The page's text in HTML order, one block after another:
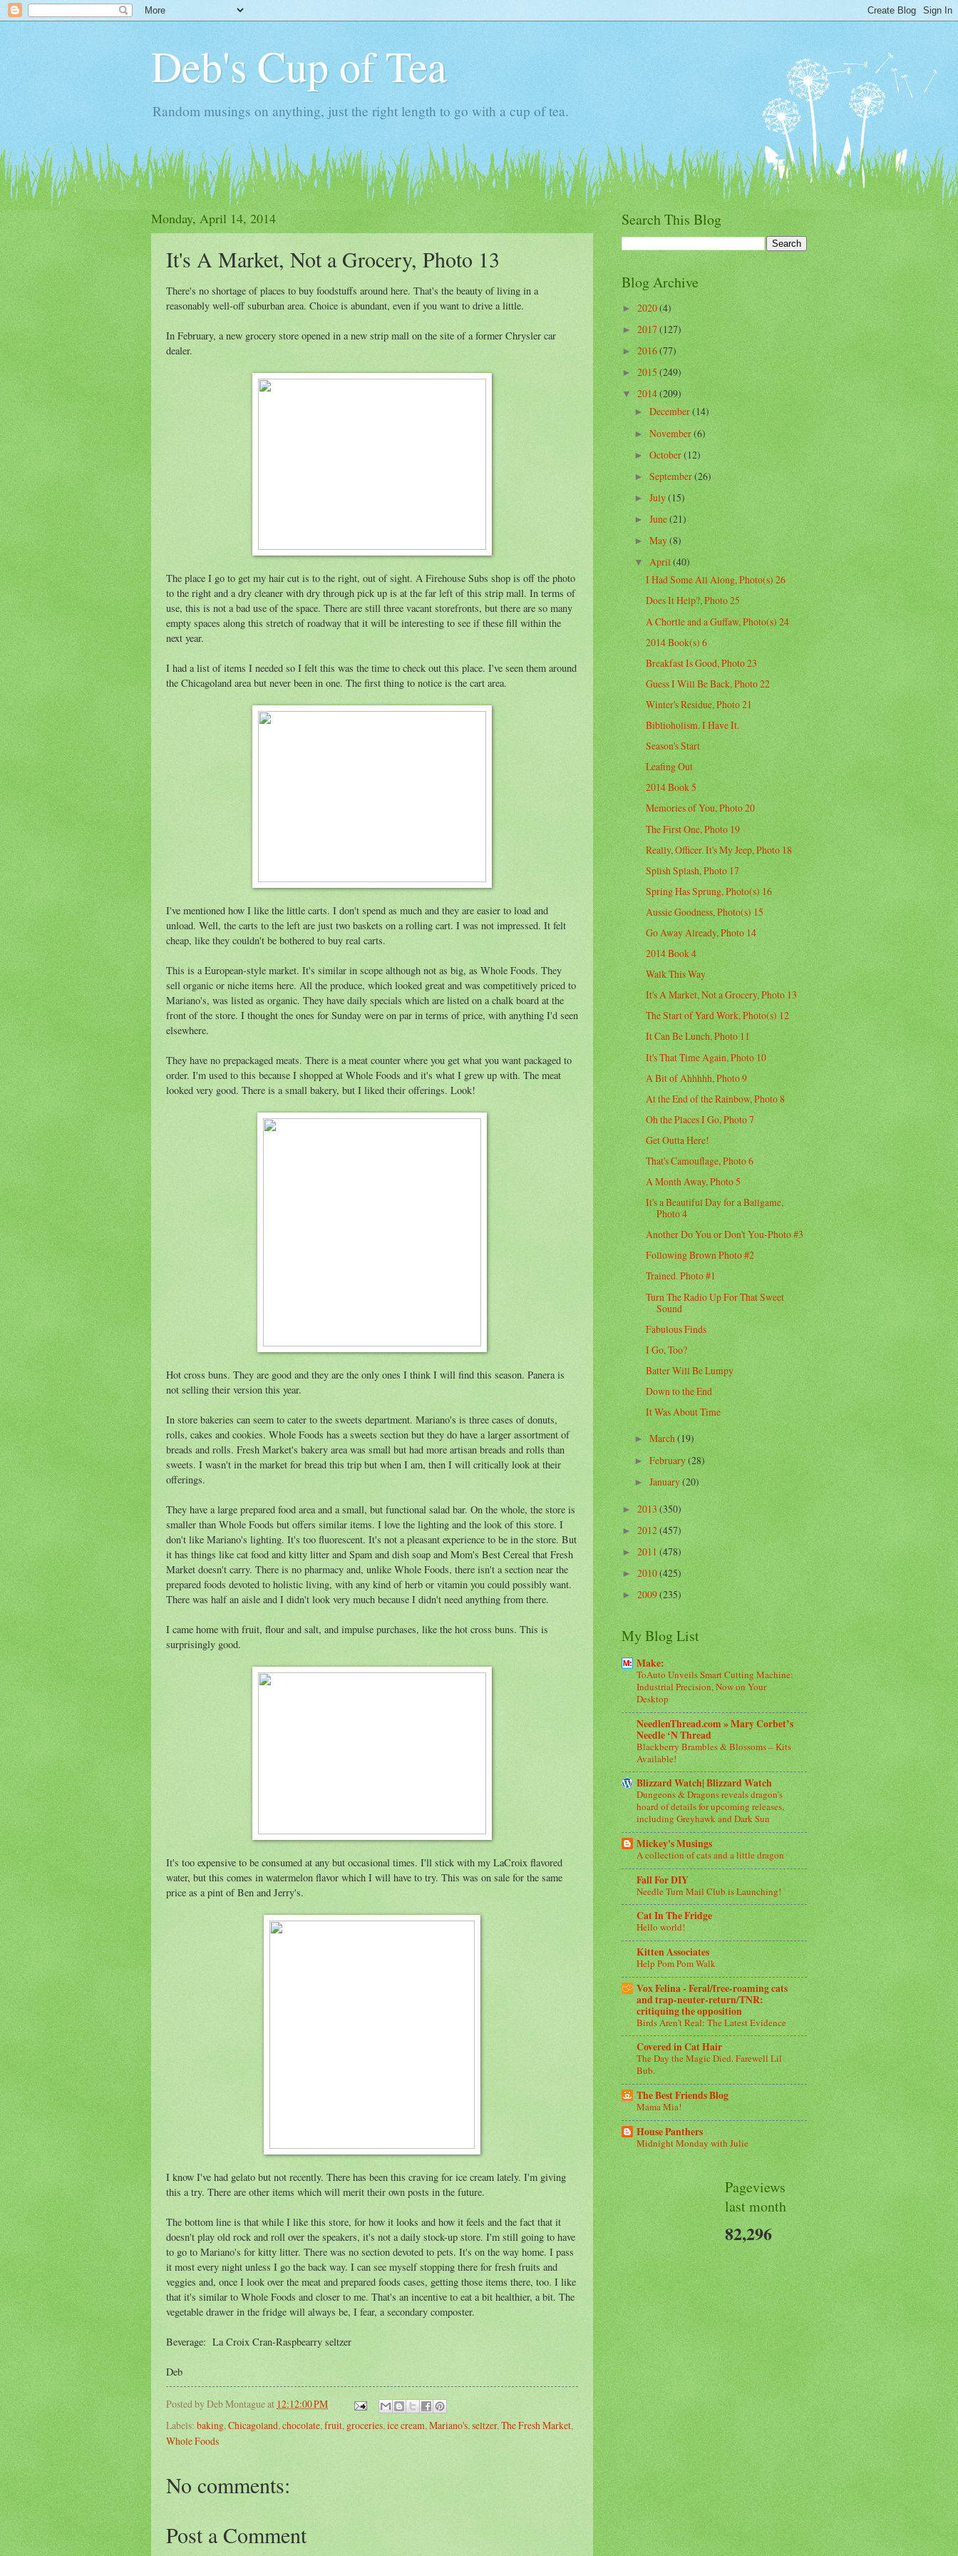
Deb's Cup of Tea
Random musings on anything, just the right length to go with a cup of tea.
Monday, April 14, 2014
It's A Market, Not a Grocery, Photo 13
There's no shortage of places to buy foodstuffs around here. That's the beauty of living in a
reasonably well-off suburban area. Choice is abundant, even if you want to drive a little.
In February, a new grocery store opened in a new strip mall on the site of a former Chrysler car
dealer.
The place I go to get my hair cut is to the right, out of sight. A Firehouse Subs shop is off the photo
to the right and a dry cleaner with dry through pick up is at the far left of this strip mall. In terms of
use, this is not a bad use of the space. There are still three vacant storefronts, but there are so many
empty spaces along this stretch of roadway that it will be interesting to see if these fill within the
next year.
I had a list of items I needed so I felt this was the time to check out this place. I've seen them around
the Chicagoland area but never been in one. The first thing to notice is the cart area.
I've mentioned how I like the little carts. I don't spend as much and they are easier to load and
unload. Well, the carts to the left are just two baskets on a rolling cart. I was not impressed. It felt
cheap, like they couldn't be bothered to buy real carts.
This is a European-style market. It's similar in scope although not as big, as Whole Foods. They
sell organic or niche items here. All the produce, which looked great and was competitively priced to
Mariano's, was listed as organic. They have daily specials which are listed on a chalk board at the
front of the store. I thought the ones for Sunday were on par in terms of price, with anything I'd seen
elsewhere.
They have no prepackaged meats. There is a meat counter where you get what you want packaged to
order. I'm used to this because I shopped at Whole Foods and it's what I grew up with. The meat
looked very good. There is a small bakery, but I liked their offerings. Look!
Hot cross buns. They are good and they are the only ones I think I will find this season. Panera is
not selling their version this year.
In store bakeries can seem to cater to the sweets department. Mariano's is three cases of donuts,
rolls, cakes and cookies. Whole Foods has a sweets section but they do have a larger assortment of
breads and rolls. Fresh Market's bakery area was small but had more artisan breads and rolls than
sweets. I wasn't in the market for bread this trip but when I am, then I will critically look at their
offerings.
They have a large prepared food area and a small, but functional salad bar. On the whole, the store is
smaller than Whole Foods but offers similar items. I love the lighting and the look of this store. I
don't like Mariano's lighting. It's too fluorescent. It's not a pleasant experience to be in the store. But
it has things like cat food and kitty litter and Spam and dish soap and Mom's Best Cereal that Fresh
Market doesn't carry. There is no pharmacy and, unlike Whole Foods, there isn't a section near the
prepared foods devoted to holistic living, with any kind of herb or vitamin you could possibly want.
There was half an aisle and I didn't look very much because I didn't need anything from there.
I came home with fruit, flour and salt, and impulse purchases, like the hot cross buns. This is
surprisingly good.
It's too expensive to be consumed at any but occasional times. I'll stick with my LaCroix flavored
water, but this comes in watermelon flavor which I will have to try. This was on sale for the same
price as a pint of Ben and Jerry's.
I know I've had gelato but not recently. There has been this craving for ice cream lately. I'm giving
this a try. There are other items which will merit their own posts in the future.
The bottom line is that while I like this store, for how it looks and how it feels and the fact that it
doesn't play old rock and roll over the speakers, it's not a daily stock-up store. I'm still going to have
to go to Mariano's for kitty litter. There was no section devoted to pets. It's on the way home. I pass
it most every night unless I go the back way. I can see myself stopping there for fresh fruits and
veggies and, once I look over the meat and prepared foods cases, getting those items there, too. I like
that it's similar to Whole Foods and closer to me. That's an incentive to eat a bit healthier, a bit. The
vegetable drawer in the fridge will always be, I fear, a secondary composter.
Beverage: La Croix Cran-Raspbearry seltzer
Deb
Posted byDeb Montagueat 12:12:00 PM
Labels: baking,Chicagoland, chocolate, fruit, groceries, ice cream, Mariano's, seltzer, The Fresh Market,
Whole Foods
No comments:
Post a Comment
Search This Blog
Blog Archive
► 2020(4)
►2017(127)
►2016(77)
►2015(249)
▼2014(209)
►December(14)
►November(6)
►October(12)
►September(26)
►July(15)
►June(21)
►May(8)
▼April(40)
I Had Some All Along, Photo(s) 26
Does It Help?, Photo 25
A Chortle and a Guffaw, Photo(s) 24
2014 Book(s) 6
Breakfast Is Good, Photo 23
Guess I Will Be Back, Photo 22
Winter's Residue, Photo 21
Biblioholism. I Have It.
Season's Start
Leafing Out
2014 Book 5
Memories of You, Photo 20
The First One, Photo 19
Really, Officer. It's My Jeep, Photo 18
Splish Splash, Photo 17
Spring Has Sprung, Photo(s) 16
Aussie Goodness, Photo(s) 15
Go Away Already, Photo 14
2014 Book 4
Walk This Way
It's A Market, Not a Grocery, Photo 13
The Start of Yard Work, Photo(s) 12
It Can Be Lunch, Photo 11
It's That Time Again, Photo 10
A Bit of Ahhhhh, Photo 9
At the End of the Rainbow, Photo 8
Oh the Places I Go, Photo 7
Get Outta Here!
That's Camouflage, Photo 6
A Month Away, Photo 5
It's a Beautiful Day for a Ballgame,
Photo 4
Another Do You or Don't You-Photo #3
Following Brown Photo #2
Trained. Photo #1
Turn The Radio Up For That Sweet
Sound
Fabulous Finds
I Go, Too?
Batter Will Be Lumpy
Down to the End
It Was About Time
►March(19)
►February(28)
►January(20)
►2013(350)
►2012(457)
►2011(478)
►2010(425)
►2009(235)
My Blog List
Make:
ToAuto Unveils Smart Cutting Machine:
Industrial Precision, Now on Your
Desktop
NeedlenThread.com » Mary Corbet’s
Needle ‘N Thread
Blackberry Brambles & Blossoms – Kits
Available!
Blizzard Watch| Blizzard Watch
Dungeons & Dragons reveals dragon’s
hoard of details for upcoming releases,
including Greyhawk and Dark Sun
Mickey's Musings
A collection of cats and a little dragon
Fall For DIY
Needle Turn Mail Club is Launching!
Cat In The Fridge
Hello world!
Kitten Associates
Help Pom Pom Walk
Vox Felina - Feral/free-roaming cats
and trap-neuter-return/TNR:
critiquing the opposition
Birds Aren’t Real: The Latest Evidence
Covered in Cat Hair
The Day the Magic Died. Farewell Lil
Bub.
The Best Friends Blog
Mama Mia!
House Panthers
Midnight Monday with Julie
Pageviews
last month
82,296